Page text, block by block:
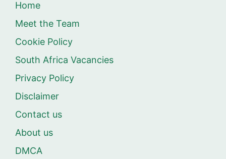
Home
Meet the Team
Cookie Policy
South Africa Vacancies
Privacy Policy
Disclaimer
Contact us
About us
DMCA